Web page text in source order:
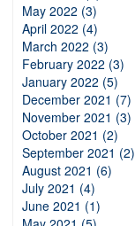
May 2022 (3)
April 2022 (4)
March 2022 (3)
February 2022 (3)
January 2022 (5)
December 2021 (7)
November 2021 (3)
October 2021 (2)
September 2021 (2)
August 2021 (6)
July 2021 (4)
June 2021 (1)